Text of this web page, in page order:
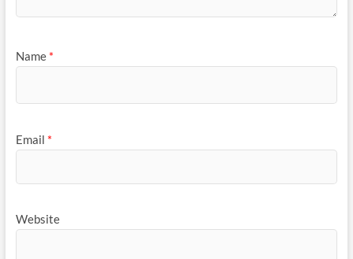
Name *
Email *
Website